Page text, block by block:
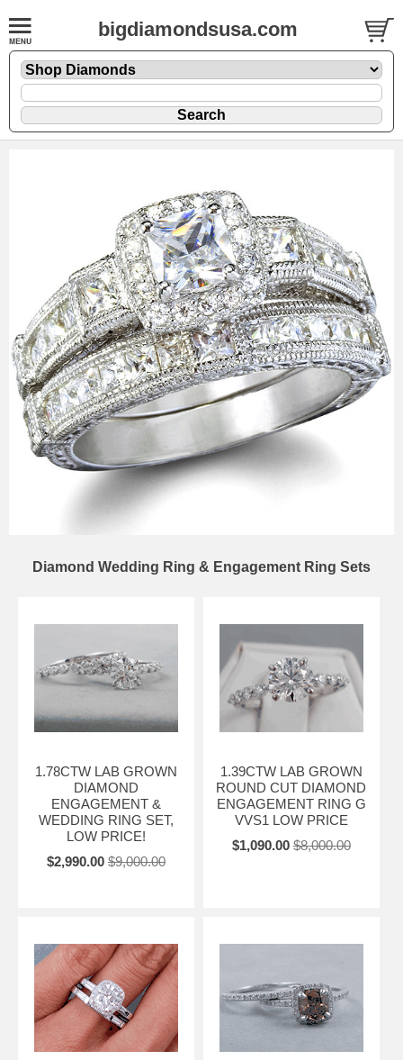
bigdiamondsusa.com
Diamond Wedding Ring & Engagement Ring Sets
1.78CTW LAB GROWN
DIAMOND
ENGAGEMENT &
WEDDING RING SET,
LOW PRICE!
$2,990.00 $9,000.00
1.39CTW LAB GROWN
ROUND CUT DIAMOND
ENGAGEMENT RING G
VVS1 LOW PRICE
$1,090.00 $8,000.00